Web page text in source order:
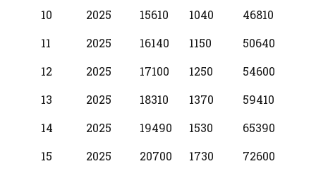
10
2025 15610 1040
46810
11
2025 16140 1150
50640
12
2025 17100 1250
54600
13
2025 18310 1370
59410
14
2025 19490 1530
65390
15
2025 20700 1730
72600